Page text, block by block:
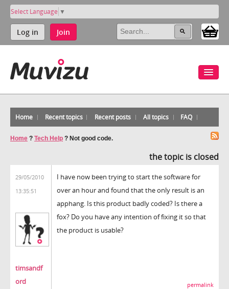
Select Language ▼
Log in Join
Home Recent topics Recent posts All topics FAQ
Home ? Tech Help ? Not good code.
the topic is closed
29/05/2010
13:35:51
timsandf
ord
I have now been trying to start the software for
over an hour and found that the only result is an
apphang. Is this product badly coded? Is there a
fox? Do you have any intention of fixing it so that
the product is usable?
permalink